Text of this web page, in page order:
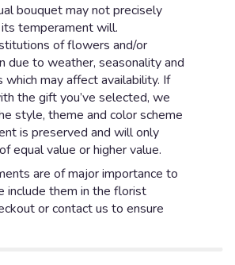
bouquet may not precisely
temperament will.
of flowers and/or
due to weather, seasonality and
which may affect availability. If
the gift you’ve selected, we
style, theme and color scheme
is preserved and will only
equal value or higher value.
are of major importance to
include them in the florist
or contact us to ensure